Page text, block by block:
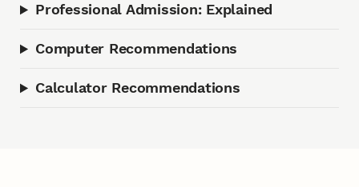
Professional Admission: Explained
Computer Recommendations
Calculator Recommendations